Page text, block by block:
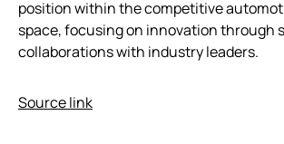
position within the competitive
space, focusing on innovation through
collaborations with industry leaders.
Source link